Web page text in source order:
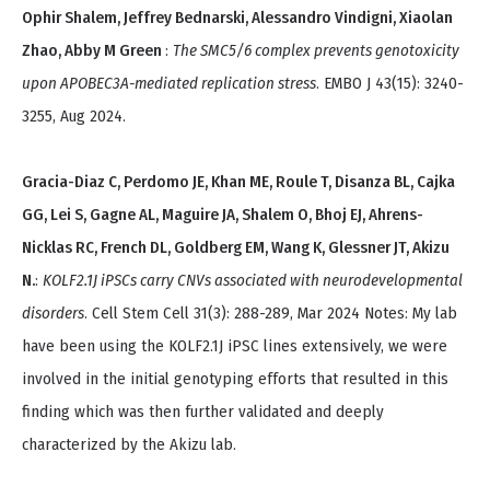
Ophir Shalem, Jeffrey Bednarski, Alessandro Vindigni, Xiaolan
Zhao, Abby M Green : The SMC5/6 complex prevents genotoxicity
upon APOBEC3A-mediated replication stress. EMBO J 43(15): 3240-
3255, Aug 2024.
Gracia-Diaz C, Perdomo JE, Khan ME, Roule T, Disanza BL, Cajka
GG, Lei S, Gagne AL, Maguire JA, Shalem O, Bhoj EJ, Ahrens-
Nicklas RC, French DL, Goldberg EM, Wang K, Glessner JT, Akizu
N.: KOLF2.1J iPSCs carry CNVs associated with neurodevelopmental
disorders. Cell Stem Cell 31(3): 288-289, Mar 2024 Notes: My lab
have been using the KOLF2.1J iPSC lines extensively, we were
involved in the initial genotyping efforts that resulted in this
finding which was then further validated and deeply
characterized by the Akizu lab.